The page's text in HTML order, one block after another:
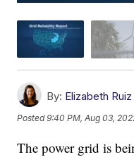
By: Elizabeth Ruiz
Posted9:40 PM, Aug 03,
The power grid is